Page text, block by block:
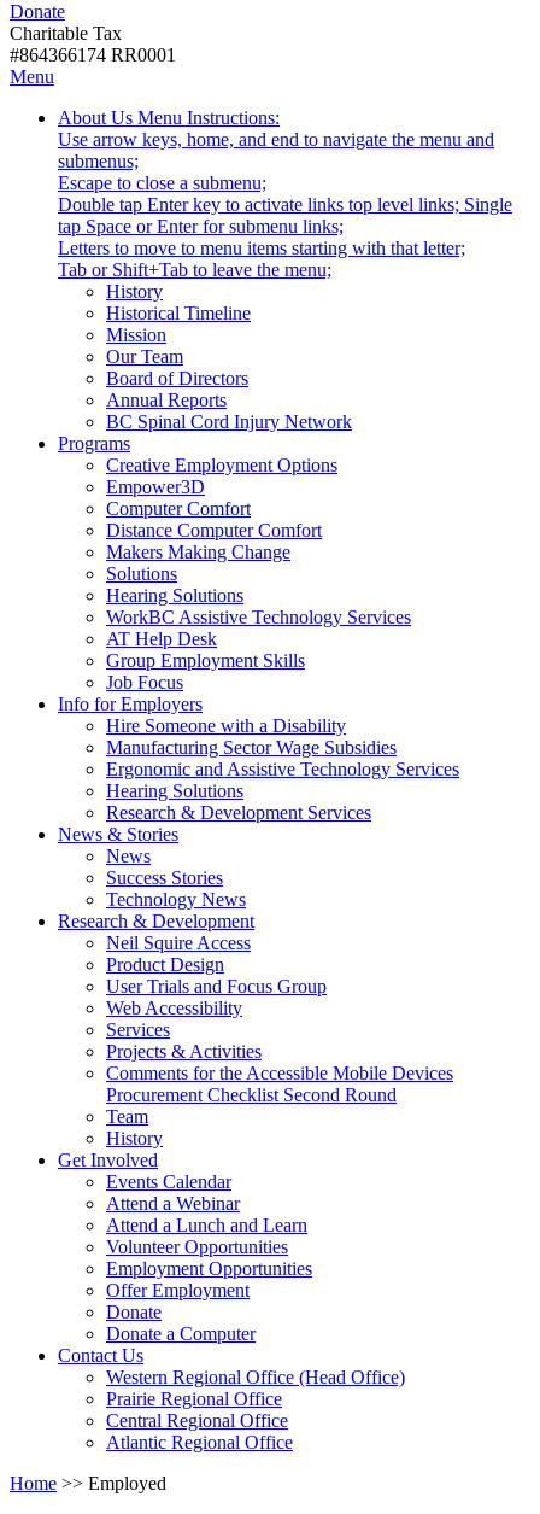
with
disabilities.
DonateDonate
Charitable Tax
#864366174 RR0001
Skip
content
Skip
Start
Menu
About Us Activate
link
or
follow
submenu
by
pressing
down
arrow
key
Tooltip
Start
-
Menu Instructions:
Use arrow keys, home, and end to navigate the menu and
submenus;
Escape to close a submenu;
Double tap Enter key to activate links top level links; Single
tap Space or Enter for submenu links;
Letters to move to menu items starting with that letter;
Tab or Shift+Tab to leave the menu;
History
Historical Timeline
Mission
Our Team
Board of Directors
Annual Reports
BC Spinal Cord Injury Network
ProgramsActivate
link
or
follow
submenu
by
pressing
down
arrow
key
Creative Employment Options
Empower3D
Computer Comfort
Distance Computer Comfort
Makers Making Change
Solutions
Hearing Solutions
WorkBC Assistive Technology Services
AT Help Desk
Group Employment Skills
Job Focus
Info for EmployersActivate
link
or
follow
submenu
by
arrow
key
Hire Someone with a Disability
Manufacturing Sector Wage Subsidies
Ergonomic and Assistive Technology Services
Hearing Solutions
Research & Development Services
News & StoriesActivate
or
follow
submenu
by
pressing
down
arrow
News
Success Stories
Technology News
Research & DevelopmentActivate
follow
pressing
down
arrow
Neil Squire Access
Product Design
User Trials and Focus Group
Web Accessibility
Services
Projects & Activities
Comments for the Accessible Mobile Devices
Procurement Checklist Second Round
Team
History
Get Involved
link
or
follow
submenu
by
pressing
down
arrow
Events Calendar
Attend a Webinar
Attend a Lunch and Learn
Volunteer Opportunities
Employment Opportunities
Offer Employment
Donate
Donate a Computer
Contact UsActivate
link
or
follow
submenu
pressing
Western Regional Office (Head Office)
Prairie Regional Office
Central Regional Office
Atlantic Regional Office
Return
Home >> Employed